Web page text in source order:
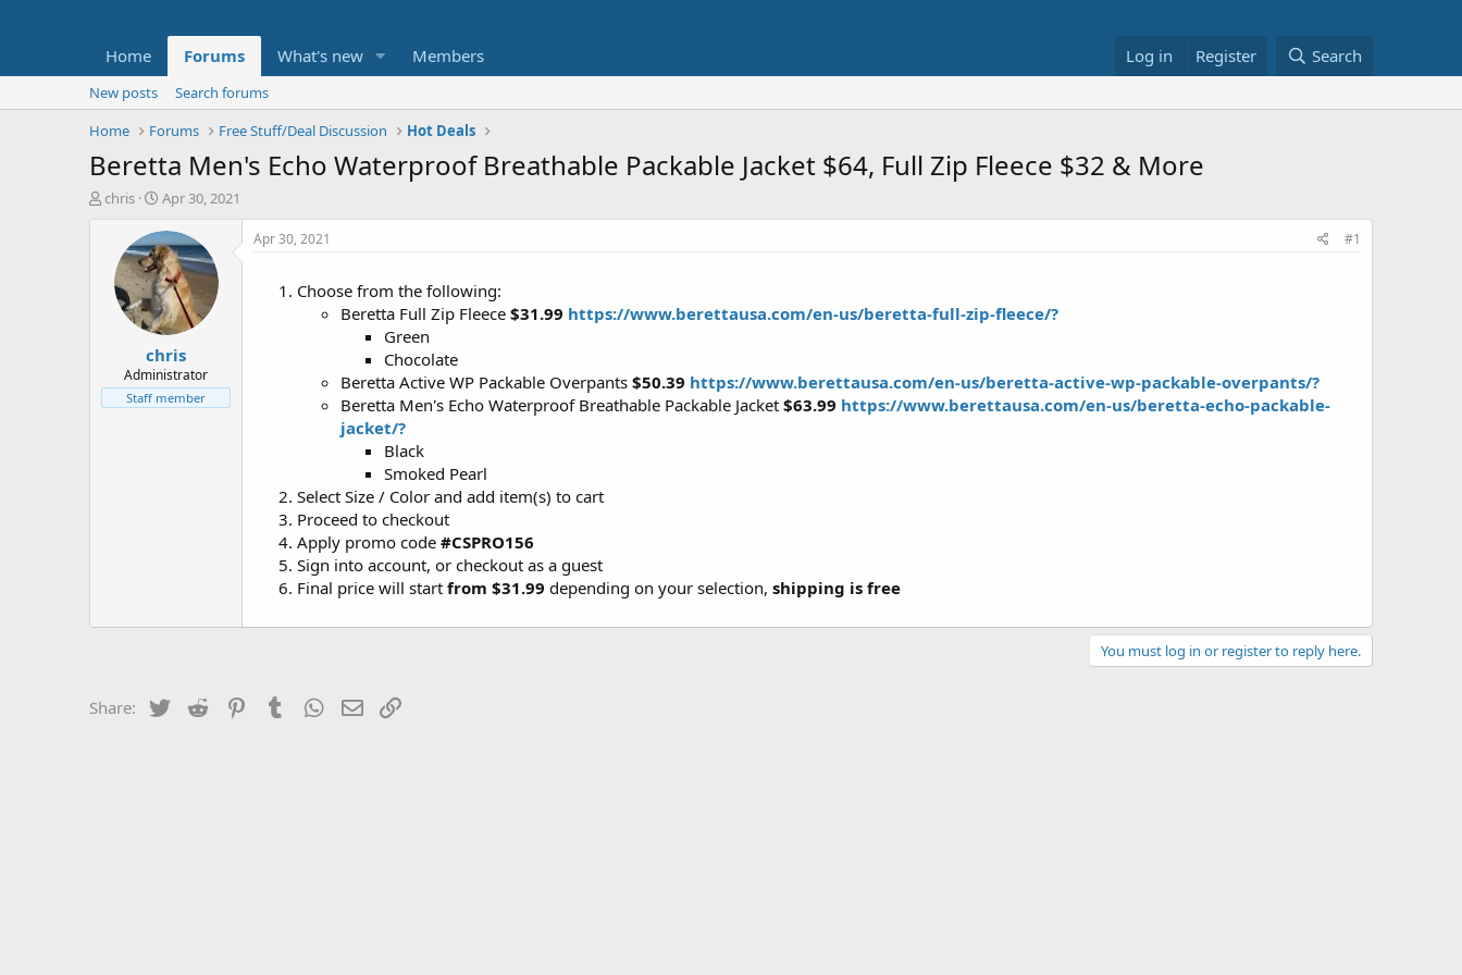
Home Forums What's new Members Log in Register Search
New posts
Search forums
Home
Forums Free Stuff/Deal Discussion Hot Deals
Beretta Men's Echo Waterproof Breathable Packable Jacket $64, Full Zip Fleece $32 & More
T
t
e
chris
S
a
r
t
d
a
t
e
Apr 30, 2021
chris
Administrator
Staff member
Apr 30, 2021 #1
Choose from the following:
Beretta Full Zip Fleece $31.99 https://www.berettausa.com/en-us/beretta-full-zip-fleece/?
Green
Chocolate
Beretta Active WP Packable Overpants $50.39 https://www.berettausa.com/en-us/beretta-active-wp-packable-overpants/?
Beretta Men's Echo Waterproof Breathable Packable Jacket $63.99 https://www.berettausa.com/en-us/beretta-echo-packable-
jacket/?
Black
Smoked Pearl
Select Size / Color and add item(s) to cart
Proceed to checkout
Apply promo code #CSPRO156
Sign into account, or checkout as a guest
Final price will start from $31.99 depending on your selection, shipping is free
You must log in or register to reply here.
Share: Twitter Reddit PinterestTumblrWhatsApp
Email